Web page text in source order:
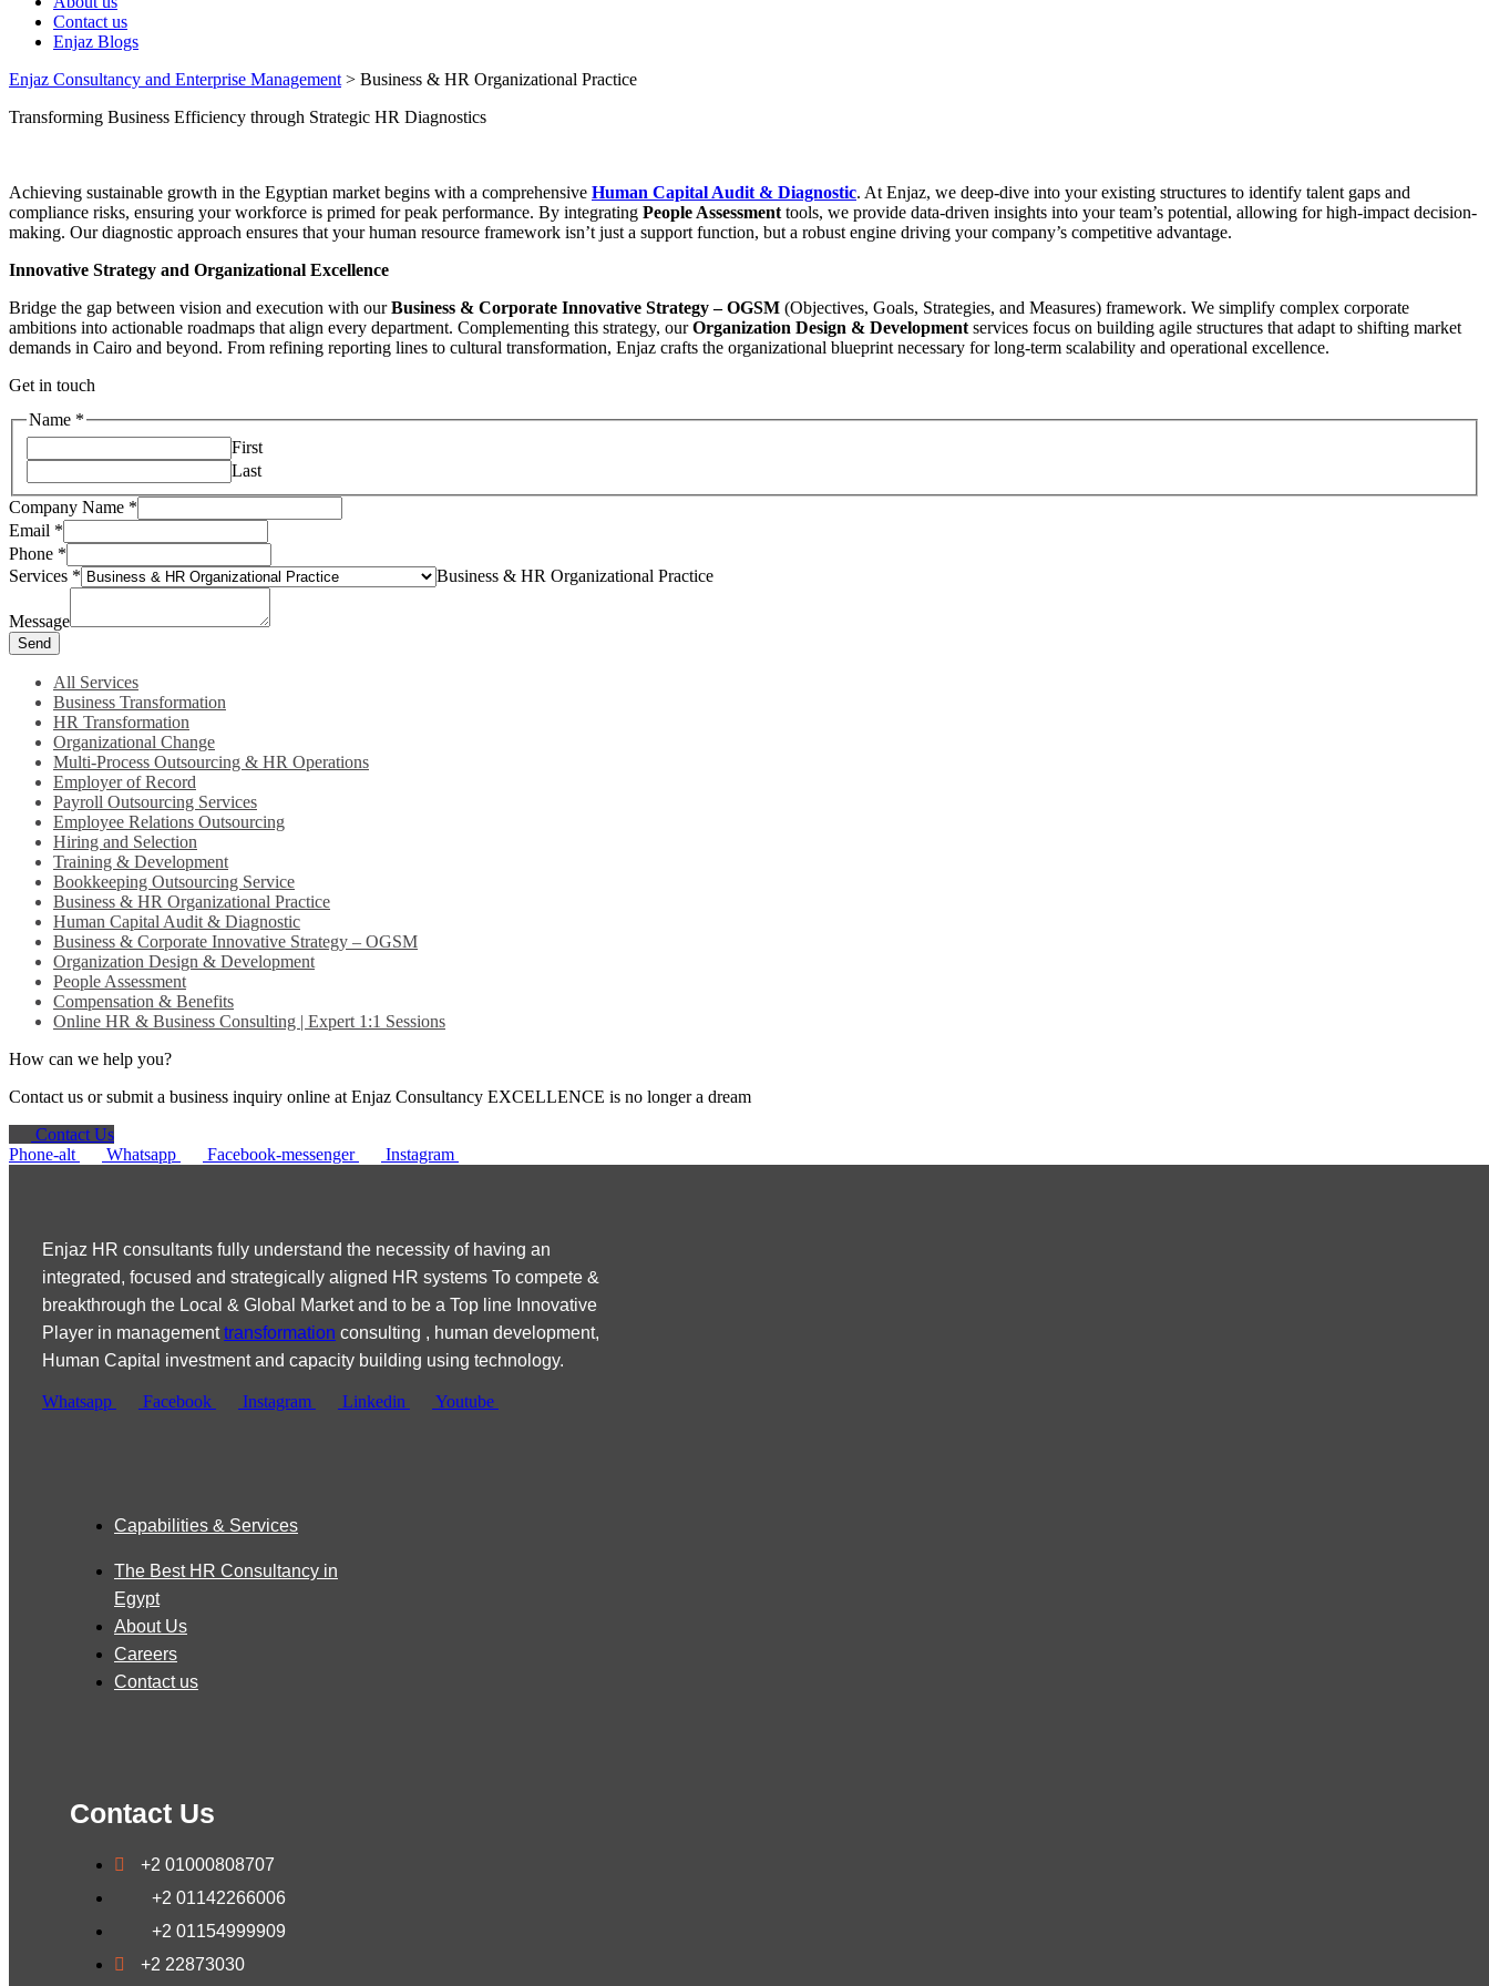
Contact us
Enjaz Blogs
Enjaz Consultancy and Enterprise Management > Business & HR Organizational Practice
Transforming Business Efficiency through Strategic HR Diagnostics
Achieving sustainable growth in the Egyptian market begins with a comprehensive Human Capital Audit & Diagnostic. At Enjaz, we deep-dive into your existing structures to identify talent gaps and
compliance risks, ensuring your workforce is primed for peak performance. By integrating People Assessment tools, we provide data-driven insights into your team’s potential, allowing for high-impact decision-
making. Our diagnostic approach ensures that your human resource framework isn’t just a support function, but a robust engine driving your company’s competitive advantage.
Innovative Strategy and Organizational Excellence
Bridge the gap between vision and execution with ourBusiness & Corporate Innovative Strategy – OGSM (Objectives, Goals, Strategies, and Measures) framework. We simplify complex corporate
ambitions into actionable roadmaps that align every department. Complementing this strategy, ourOrganization Design & Development services focus on building agile structures that adapt to shifting market
demands in Cairo and beyond. From refining reporting lines to cultural transformation, Enjaz crafts the organizational blueprint necessary for long-term scalability and operational excellence.
Get in touch
Name *
First
Last
Company Name *
Email *
Phone *
Services * Business & HR Organizational Practice
Message
Send
All Services
Business Transformation
HR Transformation
Organizational Change
Multi-Process Outsourcing & HR Operations
Employer of Record
Payroll Outsourcing Services
Employee Relations Outsourcing
Hiring and Selection
Training & Development
Bookkeeping Outsourcing Service
Business & HR Organizational Practice
Human Capital Audit & Diagnostic
Business & Corporate Innovative Strategy – OGSM
Organization Design & Development
People Assessment
Compensation & Benefits
Online HR & Business Consulting | Expert 1:1 Sessions
How can we help you?
Contact us or submit a business inquiry online at Enjaz Consultancy EXCELLENCE is no longer a dream
Contact Us
Phone-alt
Whatsapp Facebook-messenger Instagram
Enjaz HR consultants fully understand the necessity of having an
integrated, focused and strategically aligned HR systems To compete &
breakthrough the Local & Global Market and to be a Top line Innovative
Player in managementtransformation consulting , human development,
Human Capital investment and capacity building using technology.
Whatsapp Facebook Instagram Linkedin Youtube
Capabilities & Services
The Best HR Consultancy in
Egypt
About Us
Careers
Contact us
Contact Us
+2 01000808707
+2 01142266006
+2 01154999909
+2 22873030